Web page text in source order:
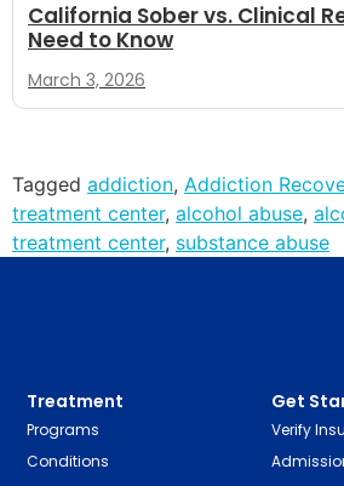
California Sober vs. Clinical
Need to Know
March 3, 2026
Tagged addiction, Addiction
treatment center, alcohol abuse,
treatment center, substance abuse
Treatment
Programs
Conditions
Get
Verify